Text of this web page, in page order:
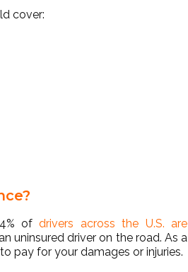
cover:
ofdrivers across the U.S. are
uninsured driver on the road. As a
pay for your damages or injuries.